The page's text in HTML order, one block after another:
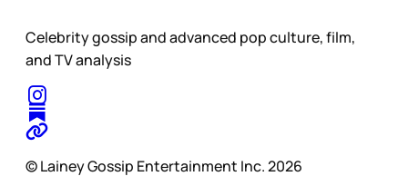
Celebrity gossip and advanced pop culture, film,
and TV analysis
© Lainey Gossip Entertainment Inc. 2026